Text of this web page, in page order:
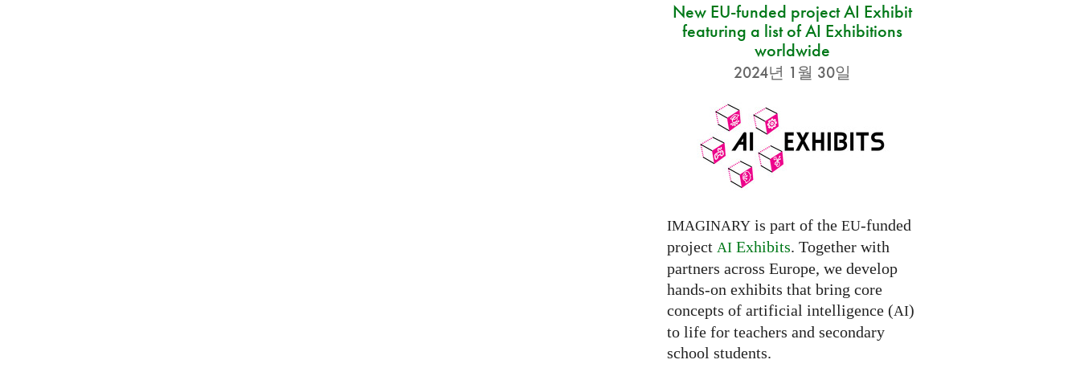
New EU-funded project AI Exhibit
featuring a list of AI Exhibitions
worldwide
2024년 1월 30일
IMAGINARYis part of the EU-funded
project AIExhibits. Together with
partners across Europe, we develop
hands-on exhibits that bring core
concepts of artificial intelligence (AI)
to life for teachers and secondary
school students.